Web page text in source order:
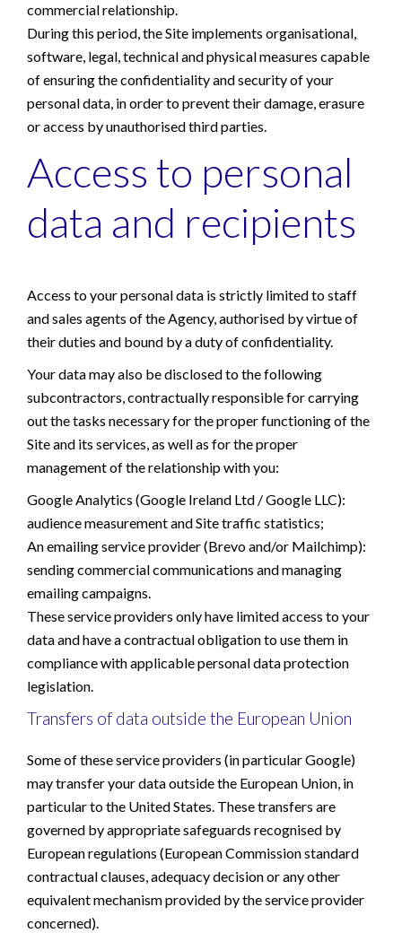
commercial relationship.
During this period, the Site implements organisational,
software, legal, technical and physical measures capable
of ensuring the confidentiality and security of your
personal data, in order to prevent their damage, erasure
or access by unauthorised third parties.
Access to personal
data and recipients
Access to your personal data is strictly limited to staff
and sales agents of the Agency, authorised by virtue of
their duties and bound by a duty of confidentiality.
Your data may also be disclosed to the following
subcontractors, contractually responsible for carrying
out the tasks necessary for the proper functioning of the
Site and its services, as well as for the proper
management of the relationship with you:
Google Analytics (Google Ireland Ltd / Google LLC):
audience measurement and Site traffic statistics;
An emailing service provider (Brevo and/or Mailchimp):
sending commercial communications and managing
emailing campaigns.
These service providers only have limited access to your
data and have a contractual obligation to use them in
compliance with applicable personal data protection
legislation.
Transfers of data outside the European Union
Some of these service providers (in particular Google)
may transfer your data outside the European Union, in
particular to the United States. These transfers are
governed by appropriate safeguards recognised by
European regulations (European Commission standard
contractual clauses, adequacy decision or any other
equivalent mechanism provided by the service provider
concerned).